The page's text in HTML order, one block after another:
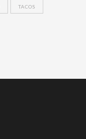
TACOS